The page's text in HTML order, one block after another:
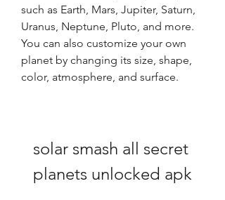
such as Earth, Mars, Jupiter, Saturn,
Uranus, Neptune, Pluto, and more.
You can also customize your own
planet by changing its size, shape,
color, atmosphere, and surface.
solar smash all secret
planets unlocked apk